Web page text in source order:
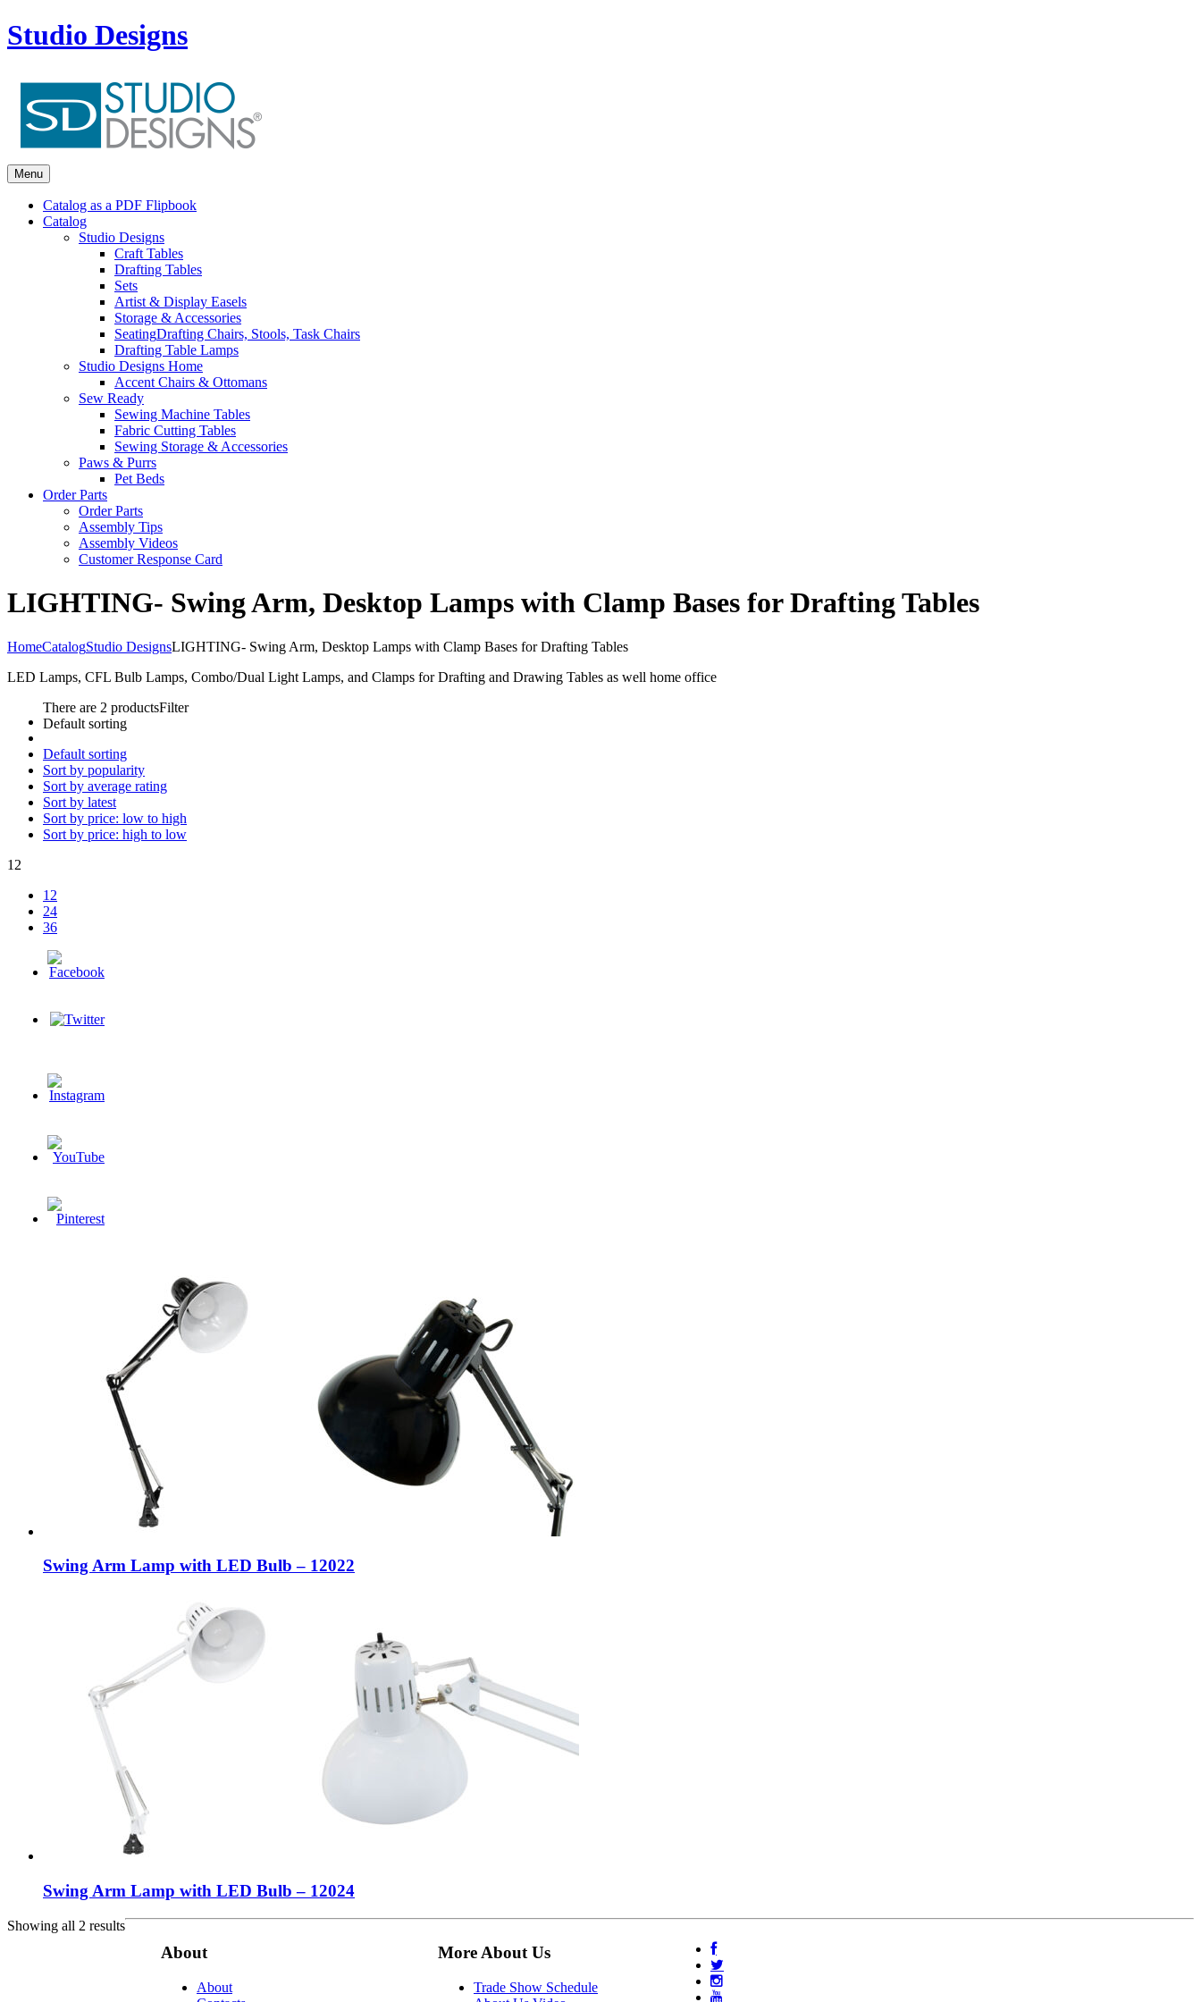
Studio Designs
Menu
Catalog as a PDF Flipbook
Catalog
Studio Designs
Craft Tables
Drafting Tables
Sets
Artist & Display Easels
Storage & Accessories
SeatingDrafting Chairs, Stools, Task Chairs
Drafting Table Lamps
Studio Designs Home
Accent Chairs & Ottomans
Sew Ready
Sewing Machine Tables
Fabric Cutting Tables
Sewing Storage & Accessories
Paws & Purrs
Pet Beds
Order Parts
Order Parts
Assembly Tips
Assembly Videos
Customer Response Card
LIGHTING- Swing Arm, Desktop Lamps with Clamp Bases for Drafting Tables
HomeCatalogStudio DesignsLIGHTING- Swing Arm, Desktop Lamps with Clamp Bases for Drafting Tables
LED Lamps, CFL Bulb Lamps, Combo/Dual Light Lamps, and Clamps for Drafting and Drawing Tables as well home office
There are 2 productsFilter
Default sorting
Default sorting
Sort by popularity
Sort by average rating
Sort by latest
Sort by price: low to high
Sort by price: high to low
12
12
24
36
Swing Arm Lamp with LED Bulb – 12022
Swing Arm Lamp with LED Bulb – 12024
Showing all 2 results
About
About
More About Us
Trade Show Schedule